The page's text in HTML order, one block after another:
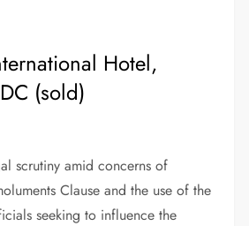
Hotel,
(sold)
scrutiny amid concerns of
Clause and the use of the
seeking to influence the